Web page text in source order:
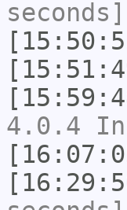
seconds]
4.0.4